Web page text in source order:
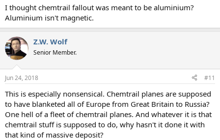
I thought chemtrail fallout was meant to be aluminium?
Aluminium isn't magnetic.
Z.W. Wolf
Senior Member.
Jun 24, 2018 #11
This is especially nonsensical. Chemtrail planes are supposed
to have blanketed all of Europe from Great Britain to Russia?
One hell of a fleet of chemtrail planes. And whatever it is that
chemtrail stuff is supposed to do, why hasn't it done it with
that kind of massive deposit?